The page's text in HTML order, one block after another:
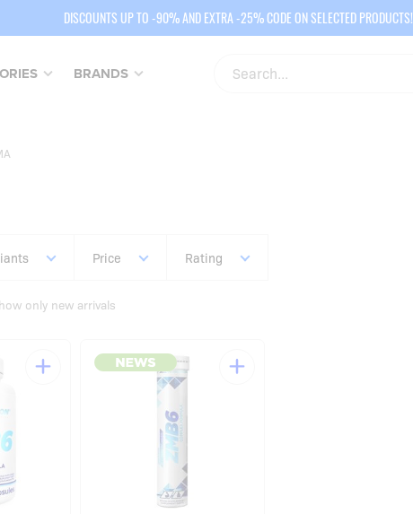
DISCOUNTS UP TO -90% AND EXTRA -25% CODE ON SELECTED PRODUCTS!
BRANDS
Price Rating
only new arrivals